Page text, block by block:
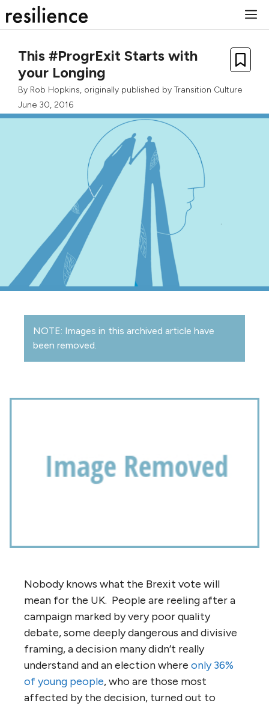
to
This #ProgrExit Starts with
your Longing
By Rob Hopkins, originally published by Transition Culture
June 30, 2016
NOTE: Images in this archived article have
been removed.
Nobody knows what the Brexit vote will
mean for the UK. People are reeling after a
campaign marked by very poor quality
debate, some deeply dangerous and divisive
framing, a decision many didn’t really
understand and an election where only 36%
of young people, who are those most
affected by the decision, turned out to